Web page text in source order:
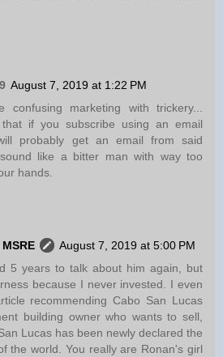
August 7, 2019 at 1:22 PM
marketing with trickery...
if you subscribe using an email
probably get an email from said
like a bitter man with way too
hands.
August 7, 2019 at 5:00 PM
5 years to talk about him again, but
because I never invested. I even
recommending Cabo San Lucas
building owner who wants to sell,
Lucas has been newly declared the
the world. You really are Ronan's girl